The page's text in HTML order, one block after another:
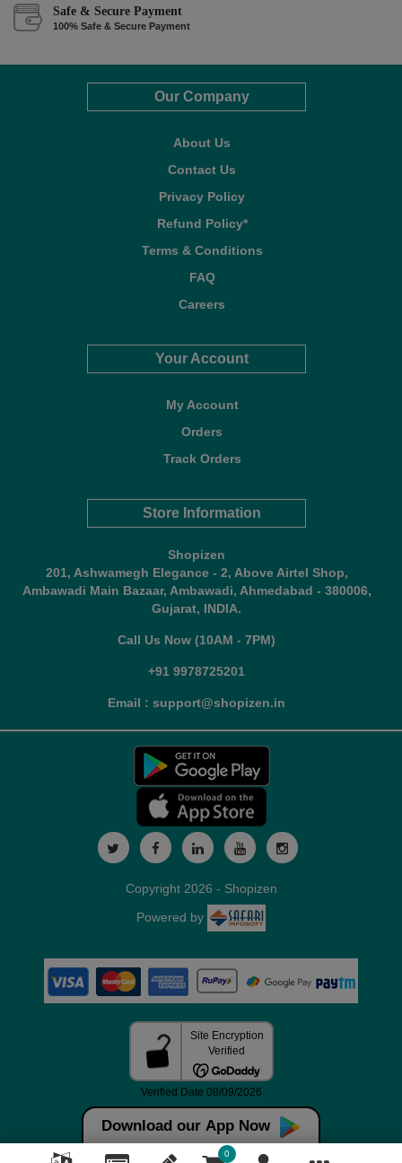
Safe & Secure Payment
100% Safe & Secure Payment
Our Company
About Us
Contact Us
Privacy Policy
Refund Policy*
Terms & Conditions
FAQ
Careers
Your Account
My Account
Orders
Track Orders
Store Information
Shopizen
201, Ashwamegh Elegance - 2, Above Airtel Shop,
Ambawadi Main Bazaar, Ambawadi, Ahmedabad - 380006,
Gujarat, INDIA.
Call Us Now (10AM - 7PM)
+91 9978725201
Email : support@shopizen.in
Download our App Now
0
Copyright 2026 - Shopizen
Powered by